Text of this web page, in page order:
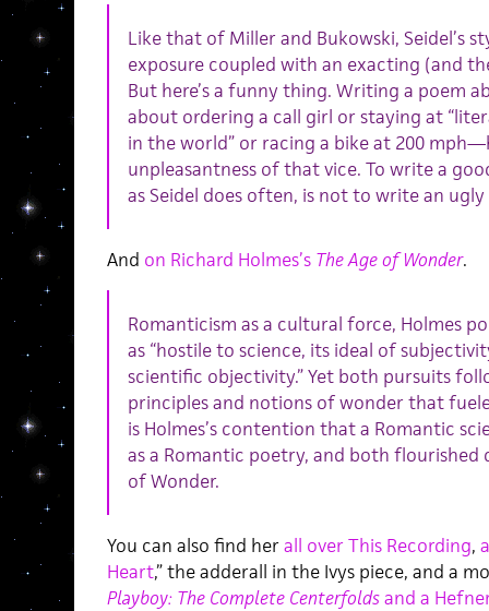
Like that of Miller and Bukowski, Seidel’s
exposure coupled with an exacting (and
But here’s a funny thing. Writing a poem
about ordering a call girl or staying at
in the world” or racing a bike at 200
unpleasantness of that vice. To write a
as Seidel does often, is not to write an ugly
And on Richard Holmes’s The Age of Wonder.
Romanticism as a cultural force, Holmes
as “hostile to science, its ideal of
scientific objectivity.” Yet both pursuits
principles and notions of wonder that
is Holmes’s contention that a Romantic
as a Romantic poetry, and both flourished
of Wonder.
You can also find herall over This Recording,
Heart,” the adderall in the Ivys piece, and a
Playboy: The Complete Centerfoldsand a